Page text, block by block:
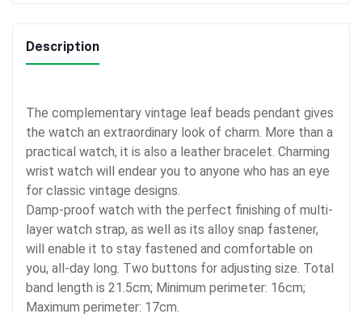
Description
The complementary vintage leaf beads pendant gives
the watch an extraordinary look of charm. More than a
practical watch, it is also a leather bracelet. Charming
wrist watch will endear you to anyone who has an eye
for classic vintage designs.
Damp-proof watch with the perfect finishing of multi-
layer watch strap, as well as its alloy snap fastener,
will enable it to stay fastened and comfortable on
you, all-day long. Two buttons for adjusting size. Total
band length is 21.5cm; Minimum perimeter: 16cm;
Maximum perimeter: 17cm.